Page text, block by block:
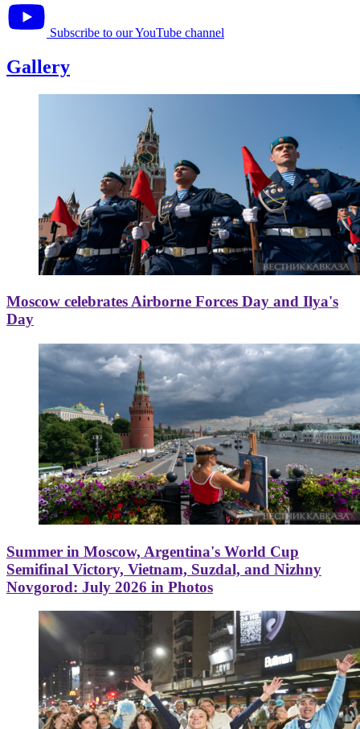
Subscribe to our YouTube channel
Gallery
Moscow celebrates Airborne Forces Day and Ilya's
Day
Summer in Moscow, Argentina's World Cup
Semifinal Victory, Vietnam, Suzdal, and Nizhny
Novgorod: July 2026 in Photos